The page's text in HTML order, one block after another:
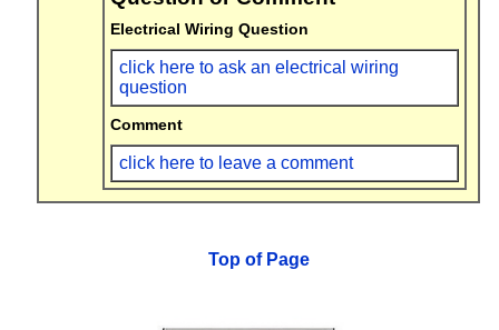
Electrical Wiring Question
click here to ask an electrical wiring
question
Comment
click here to leave a comment
Top of Page